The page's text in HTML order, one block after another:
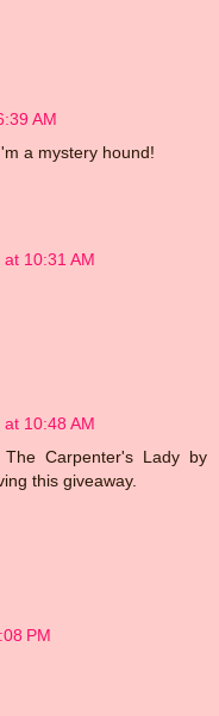
AM
a mystery hound!
10:31 AM
10:48 AM
Carpenter's Lady by
this giveaway.
PM